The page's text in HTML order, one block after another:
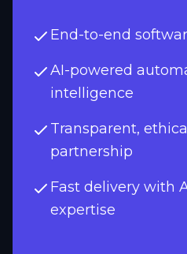
End-to-end
AI-powered
intelligence
Transparent,
partnership
Fast delivery with
expertise